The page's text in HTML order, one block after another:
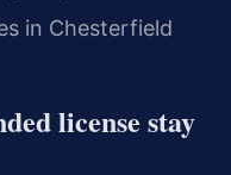
in Chesterfield
license stay